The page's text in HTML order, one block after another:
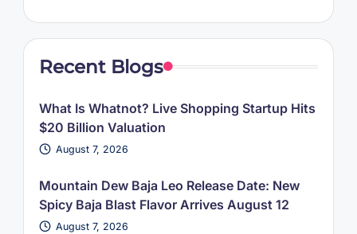
Recent Blogs
What Is Whatnot? Live Shopping Startup Hits
$20 Billion Valuation
August 7, 2026
Mountain Dew Baja Leo Release Date: New
Spicy Baja Blast Flavor Arrives August 12
August 7, 2026